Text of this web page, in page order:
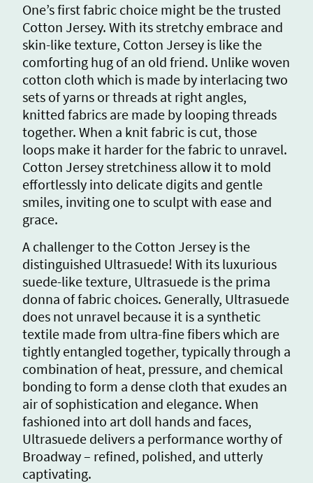
One’s first fabric choice might be the trusted
Cotton Jersey. With its stretchy embrace and
skin-like texture, Cotton Jersey is like the
comforting hug of an old friend. Unlike woven
cotton cloth which is made by interlacing two
sets of yarns or threads at right angles,
knitted fabrics are made by looping threads
together. When a knit fabric is cut, those
loops make it harder for the fabric to unravel.
Cotton Jersey stretchiness allow it to mold
effortlessly into delicate digits and gentle
smiles, inviting one to sculpt with ease and
grace.
A challenger to the Cotton Jersey is the
distinguished Ultrasuede! With its luxurious
suede-like texture, Ultrasuede is the prima
donna of fabric choices. Generally, Ultrasuede
does not unravel because it is a synthetic
textile made from ultra-fine fibers which are
tightly entangled together, typically through a
combination of heat, pressure, and chemical
bonding to form a dense cloth that exudes an
air of sophistication and elegance. When
fashioned into art doll hands and faces,
Ultrasuede delivers a performance worthy of
Broadway – refined, polished, and utterly
captivating.